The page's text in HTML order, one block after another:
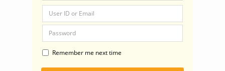
Remember me next time